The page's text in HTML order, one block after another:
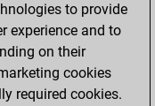
to provide
experience and to
on their
cookies
required cookies.